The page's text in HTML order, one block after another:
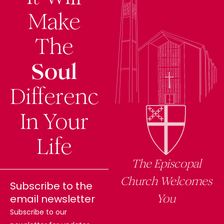
Make
The
Soul
Difference
In Your
Life
Subscribe to the
email newsletter
Subscribe to our
The Episcopal
Church Welcomes
You